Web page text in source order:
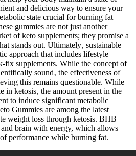
and delicious way to ensure your
state crucial for burning fat
gummies are not just another
of keto supplements; they promise a
stands out. Ultimately‚ sustainable
approach that includes lifestyle
fix supplements. While the concept of
sound‚ the effectiveness of
this remains questionable. While
ketosis‚ the amount present in the
to induce significant metabolic
Gummies are among the latest
weight loss through ketosis. BHB
brain with energy, which allows
performance while burning fat.